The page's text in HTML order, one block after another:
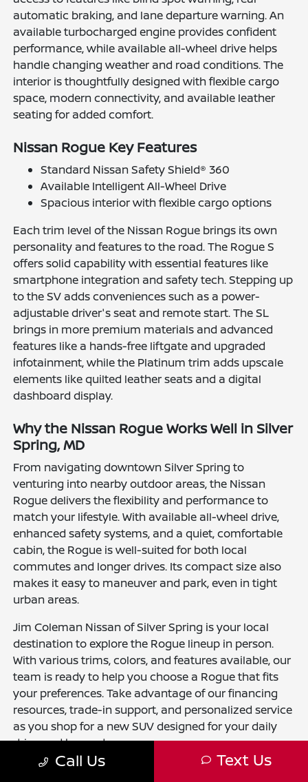
automatic braking, and lane departure warning. An
available turbocharged engine provides confident
performance, while available all-wheel drive helps
handle changing weather and road conditions. The
interior is thoughtfully designed with flexible cargo
space, modern connectivity, and available leather
seating for added comfort.
Nissan Rogue Key Features
Standard Nissan Safety Shield® 360
Available Intelligent All-Wheel Drive
Spacious interior with flexible cargo options
Each trim level of the Nissan Rogue brings its own
personality and features to the road. The Rogue S
offers solid capability with essential features like
smartphone integration and safety tech. Stepping up
to the SV adds conveniences such as a power-
adjustable driver's seat and remote start. The SL
brings in more premium materials and advanced
features like a hands-free liftgate and upgraded
infotainment, while the Platinum trim adds upscale
elements like quilted leather seats and a digital
dashboard display.
Why the Nissan Rogue Works Well in Silver
Spring, MD
From navigating downtown Silver Spring to
venturing into nearby outdoor areas, the Nissan
Rogue delivers the flexibility and performance to
match your lifestyle. With available all-wheel drive,
enhanced safety systems, and a quiet, comfortable
cabin, the Rogue is well-suited for both local
commutes and longer drives. Its compact size also
makes it easy to maneuver and park, even in tight
urban areas.
Jim Coleman Nissan of Silver Spring is your local
destination to explore the Rogue lineup in person.
With various trims, colors, and features available, our
team is ready to help you choose a Rogue that fits
your preferences. Take advantage of our financing
resources, trade-in support, and personalized service
as you shop for a new SUV designed for your daily
drive and beyond.
Call Us Text Us